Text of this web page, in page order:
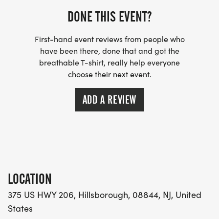
You ran hard - you earned this.
THE BASIC DETAILS.
Saturday, September 26th @ 5 PM
375 US HWY 206, Hillsborough
DONE THIS EVENT?
First-hand event reviews from people who
have been there, done that and got the
breathable T-shirt, really help everyone
choose their next event.
ADD A REVIEW
LOCATION
375 US HWY 206, Hillsborough, 08844, NJ, United
States